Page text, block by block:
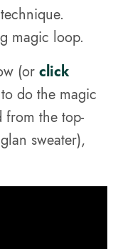
magic loop.
(orclick
do the magic
from the top-
sweater),